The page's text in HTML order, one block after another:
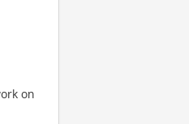
on